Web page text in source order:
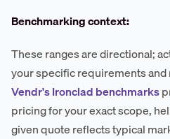
Benchmarking context:
These ranges are directional;
your specific requirements
Vendr's Ironclad benchmarks
pricing for your exact scope,
given quote reflects typical